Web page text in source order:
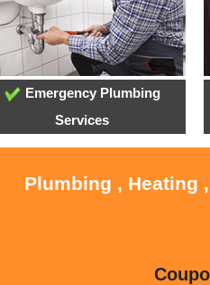
Emergency Plumbing
Services
Plumbing , Heating